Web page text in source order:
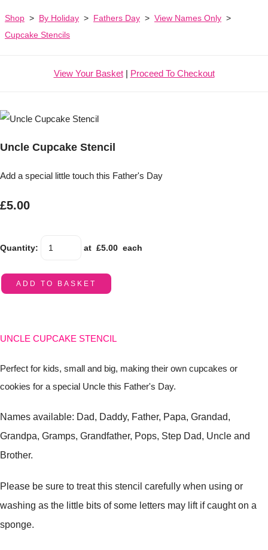
Shop > By Holiday > Fathers Day > View Names Only >
Cupcake Stencils
View Your Basket| Proceed To Checkout
Uncle Cupcake Stencil
Add a special little touch this Father's Day
£5.00
Quantity: at £5.00 each
ADD TO BASKET
UNCLE CUPCAKE STENCIL
Perfect for kids, small and big, making their own cupcakes or
cookies for a special Uncle this Father's Day.
Names available: Dad, Daddy, Father, Papa, Grandad,
Grandpa, Gramps, Grandfather, Pops, Step Dad, Uncle and
Brother.
Please be sure to treat this stencil carefully when using or
washing as the little bits of some letters may lift if caught on a
sponge.